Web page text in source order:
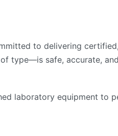
to delivering
type—is safe, accurate, and
laboratory equipment to